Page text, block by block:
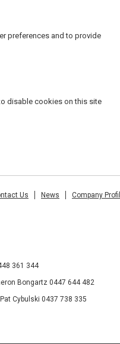
preferences and to provide
disable cookies on this site
Us News Company
361 344
Bongartz 0447 644 482
Cybulski 0437 738 335